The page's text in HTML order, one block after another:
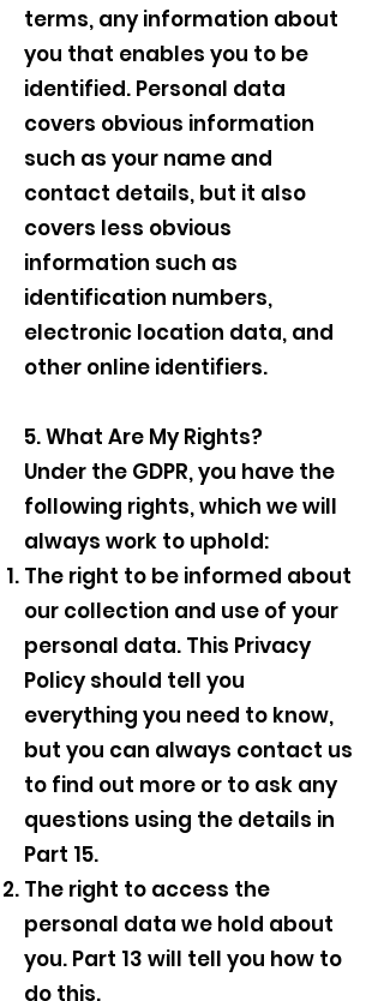
terms, any information about
you that enables you to be
identified. Personal data
covers obvious information
such as your name and
contact details, but it also
covers less obvious
information such as
identification numbers,
electronic location data, and
other online identifiers.
5. What Are My Rights?
Under the GDPR, you have the
following rights, which we will
always work to uphold:
The right to be informed about
our collection and use of your
personal data. This Privacy
Policy should tell you
everything you need to know,
but you can always contact us
to find out more or to ask any
questions using the details in
Part 15.
The right to access the
personal data we hold about
you. Part 13 will tell you how to
do this.